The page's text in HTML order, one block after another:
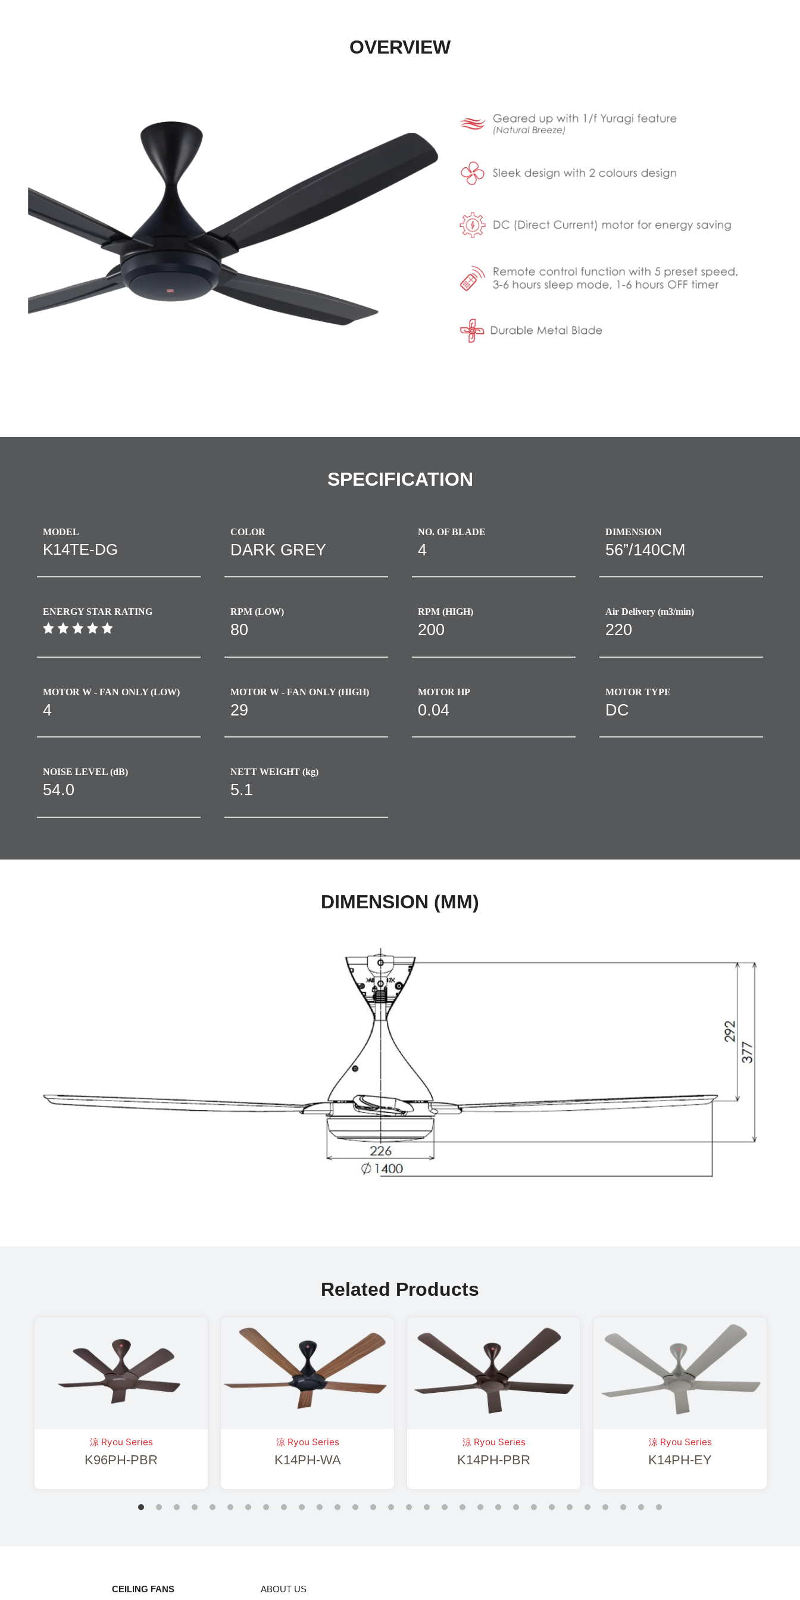
OVERVIEW
SPECIFICATION
MODEL
K14TE-DG
COLOR
DARK GREY
NO. OF BLADE
4
DIMENSION
56”/140CM
ENERGY STAR RATING RPM (LOW)
80
RPM (HIGH)
200
Air Delivery (m3/min)
220
MOTOR W - FAN ONLY (LOW)​
4
MOTOR W - FAN ONLY (HIGH)​
29
MOTOR HP
0.04
MOTOR TYPE
DC
NOISE LEVEL (dB)
54.0
NETT WEIGHT (kg)
5.1
DIMENSION (MM)
Related Products
涼 Ryou Series
K96PH-PBR
涼 Ryou Series
K14PH-WA
涼 Ryou Series
K14PH-PBR
涼 Ryou Series
K14PH-EY
CEILING FANS ABOUT US